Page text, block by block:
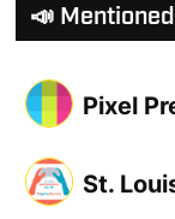
📣
Pixel
St.